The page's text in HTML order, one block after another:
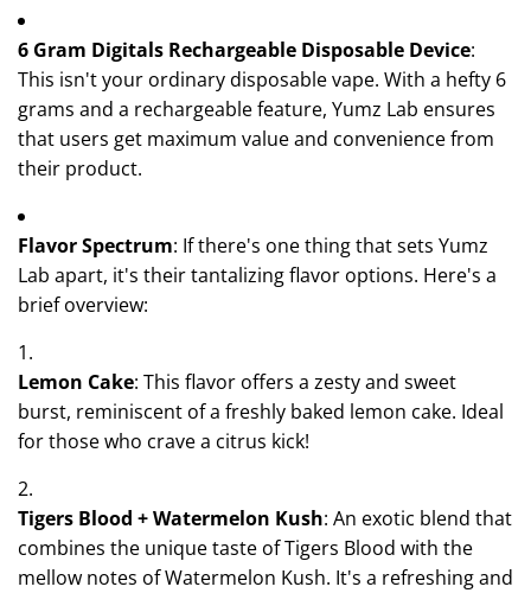
6 Gram Digitals Rechargeable Disposable Device:
This isn't your ordinary disposable vape. With a hefty 6
grams and a rechargeable feature, Yumz Lab ensures
that users get maximum value and convenience from
their product.
Flavor Spectrum: If there's one thing that sets Yumz
Lab apart, it's their tantalizing flavor options. Here's a
brief overview:
Lemon Cake: This flavor offers a zesty and sweet
burst, reminiscent of a freshly baked lemon cake. Ideal
for those who crave a citrus kick!
Tigers Blood + Watermelon Kush: An exotic blend that
combines the unique taste of Tigers Blood with the
mellow notes of Watermelon Kush. It's a refreshing and